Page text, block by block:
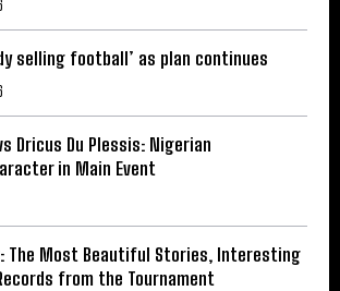
selling football’ as plan continues
Dricus Du Plessis: Nigerian
in Main Event
The Most Beautiful Stories, Interesting
from the Tournament